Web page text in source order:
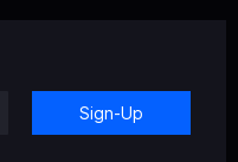
Sign-Up